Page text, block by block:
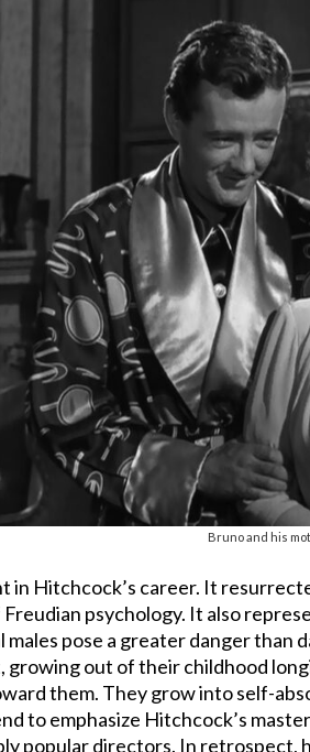
Bruno and his
in Hitchcock’s career. It
psychology. It also
pose a greater danger than
out of their childhood
them. They grow into self-
to emphasize Hitchcock’s
popular directors. In retrospect,